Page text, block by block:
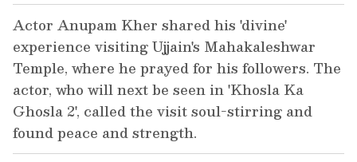
Actor Anupam Kher shared his 'divine'
experience visiting Ujjain's Mahakaleshwar
Temple, where he prayed for his followers. The
actor, who will next be seen in 'Khosla Ka
Ghosla 2', called the visit soul-stirring and
found peace and strength.